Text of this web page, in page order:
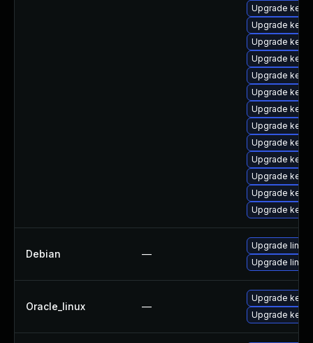
Upgrade
Upgrade
Upgrade
Upgrade
Upgrade
Upgrade
Upgrade
Upgrade
Upgrade
Upgrade
Upgrade
Upgrade
Upgrade
Debian —
Upgrade linux-
Upgrade linux
Oracle_linux —
Upgrade
Upgrade